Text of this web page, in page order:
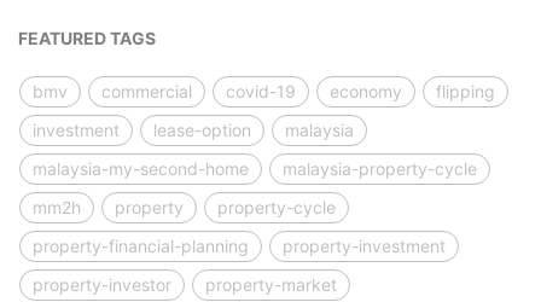
FEATURED TAGS
bmv commercial covid-19 economy
flipping
investment
lease-option
malaysia
malaysia-my-second-home
malaysia-property-cycle
mm2h
property
property-cycle
property-financial-planning
property-investment
property-investor
property-market